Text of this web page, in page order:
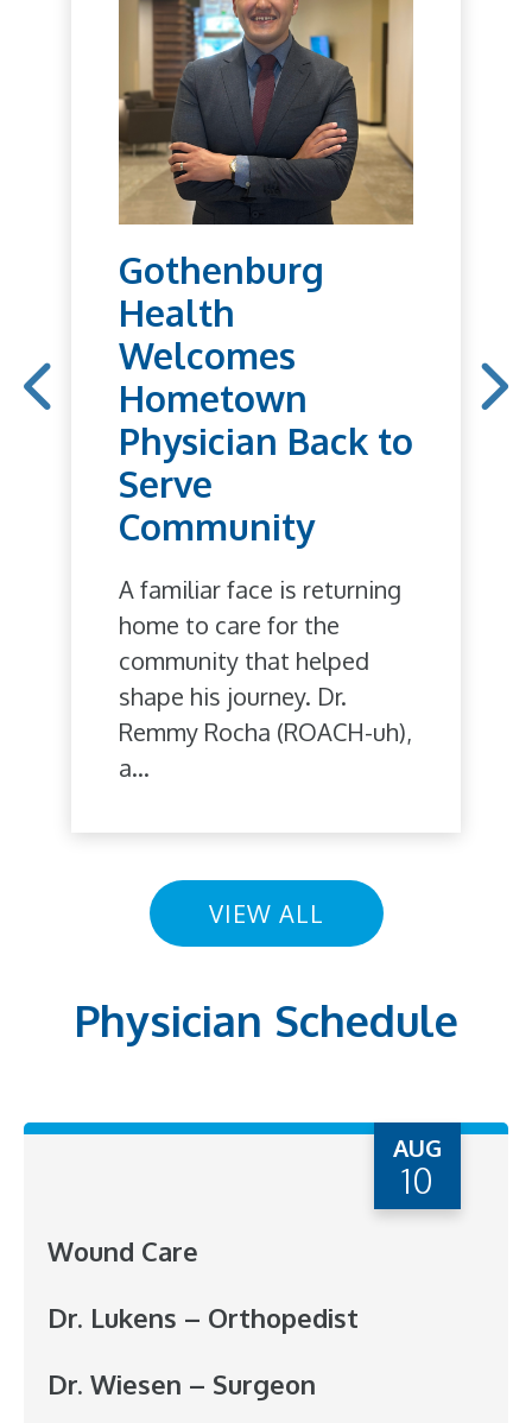
Gothenburg
Health
Welcomes
Hometown
Physician Back to
Serve
Community
A familiar face is returning
home to care for the
community that helped
shape his journey. Dr.
Remmy Rocha (ROACH-uh),
a...
VIEW ALL
Physician Schedule
AUG
10
Wound Care
Dr. Lukens – Orthopedist
Dr. Wiesen – Surgeon